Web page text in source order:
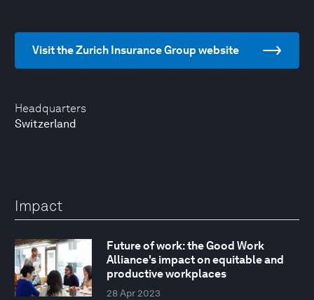
Headquarters
Switzerland
Visit the Zurich Insurance Group website
Impact
Future of work: the Good Work
Alliance's impact on equitable and
productive workplaces
28 Apr 2023